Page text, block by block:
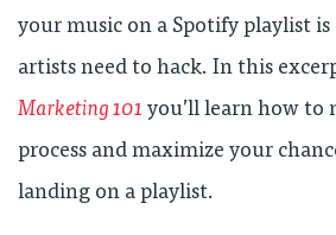
your music on a Spotify playlist
artists need to hack. In this
Marketing 101 you’ll learn how to
process and maximize your
landing on a playlist.